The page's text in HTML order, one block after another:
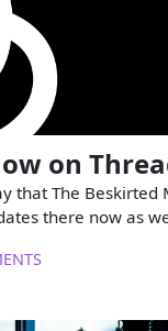
on
that The Beskirted
there now as